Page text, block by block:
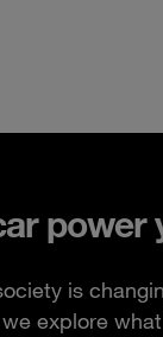
power
is
explore